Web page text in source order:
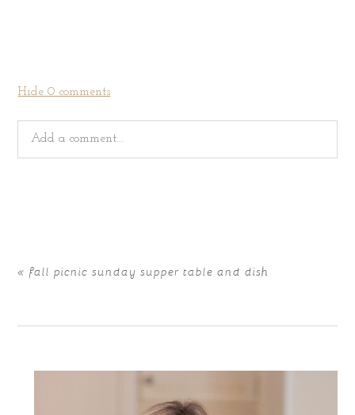
Hide0 comments
Add a comment...
« fall picnic sunday supper table and dish